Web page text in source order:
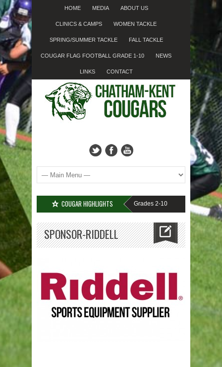
HOME MEDIA ABOUT US
CLINICS & CAMPS WOMEN TACKLE
SPRING/SUMMER TACKLE FALL TACKLE
COUGAR FLAG FOOTBALL GRADE 1-10 NEWS
LINKS CONTACT
COUGAR HIGHLIGHTS
UP???? Cougar Fall Minor Tackle Grades 2-10 We’re on Linkedin!
SPONSOR-RIDDELL